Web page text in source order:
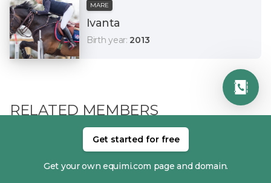
MARE
Ivanta
Birth year: 2013
RELATED MEMBERS
Get your own equimi.com page and domain.
Get started for free